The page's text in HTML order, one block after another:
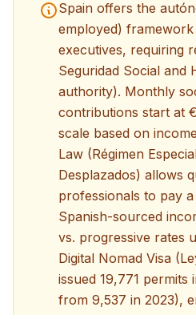
Spain offers the
employed)
executives, requiring
Seguridad Social and
authority). Monthly
contributions start at
scale based on
Law (Régimen
Desplazados) allows
professionals to pay
Spanish-sourced
vs. progressive rates
Digital Nomad Visa
issued 19,771 permits
from 9,537 in 2023),